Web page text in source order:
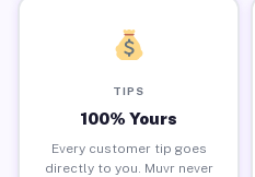
TIPS
100% Yours
Every customer tip goes
directly to you. Muvr never